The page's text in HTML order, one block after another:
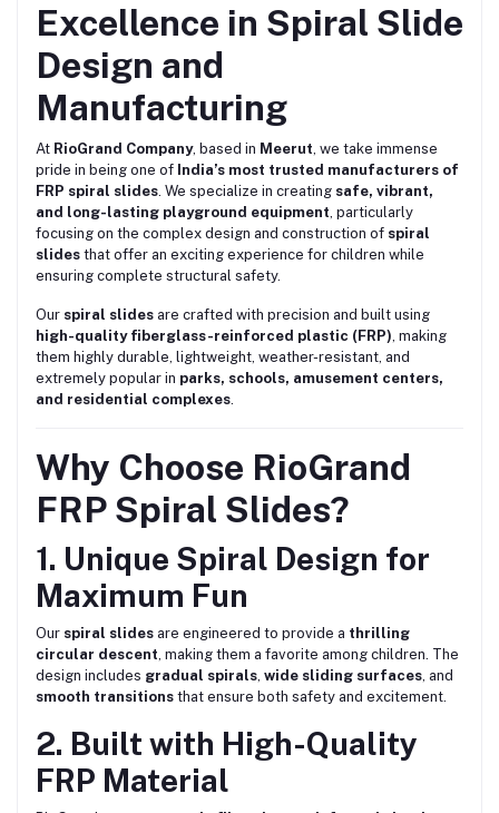
Excellence in Spiral Slide
Design and
Manufacturing
At RioGrand Company, based in Meerut , we take immense
pride in being one of India’s most trusted manufacturers of
FRP spiral slides . We specialize in creating safe, vibrant,
and long-lasting playground equipment , particularly
focusing on the complex design and construction of spiral
slides that offer an exciting experience for children while
ensuring complete structural safety.
Our spiral slides are crafted with precision and built using
high-quality fiberglass-reinforced plastic (FRP) , making
them highly durable, lightweight, weather-resistant, and
extremely popular in parks, schools, amusement centers,
and residential complexes
Why Choose RioGrand
FRP Spiral Slides?
1. Unique Spiral Design for
Maximum Fun
Our spiral slides are engineered to provide a thrilling
circular descent , making them a favorite among children. The
design includes gradual spirals wide sliding surfaces , and
smooth transitions that ensure both safety and excitement.
2. Built with High-Quality
FRP Material